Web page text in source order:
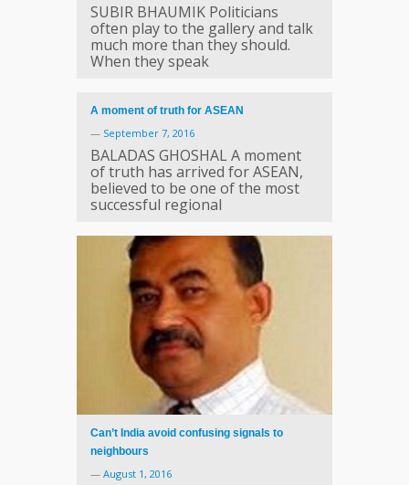
SUBIR BHAUMIK Politicians
often play to the gallery and talk
much more than they should.
When they speak
A moment of truth for ASEAN
— September 7, 2016
BALADAS GHOSHAL A moment
of truth has arrived for ASEAN,
believed to be one of the most
successful regional
Can’t India avoid confusing signals to
neighbours
— August 1, 2016